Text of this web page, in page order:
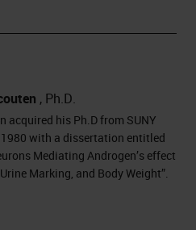
, Ph.D.
acquired his Ph.D from SUNY
with a dissertation entitled
Mediating Androgen’s effect
Marking, and Body Weight”.